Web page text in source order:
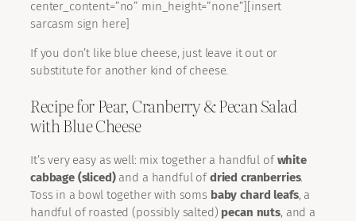
center_content=”no” min_height=”none”][insert
sarcasm sign here]
If you don’t like blue cheese, just leave it out or
substitute for another kind of cheese.
Recipe for Pear, Cranberry & Pecan Salad
with Blue Cheese
It’s very easy as well: mix together a handful ofwhite
cabbage (sliced)and a handful ofdried cranberries.
Toss in a bowl together with soms baby chard leafs, a
handful of roasted (possibly salted) pecan nuts, and a